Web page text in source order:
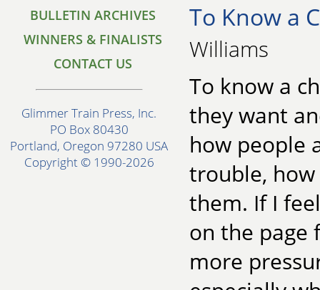
BULLETIN ARCHIVES
WINNERS & FINALISTS
CONTACT US
Glimmer Train Press, Inc.
PO Box 80430
Portland, Oregon 97280 USA
Copyright © 1990-2026
To Know a
Williams
To know a
they want
how people
trouble,
them. If I
on the page
more